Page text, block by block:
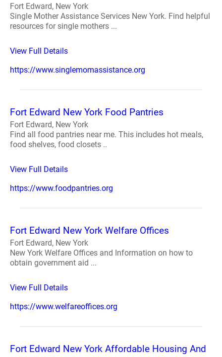
Fort Edward, New York
Single Mother Assistance Services New York. Find helpful
resources for single mothers ...
View Full Details
https://www.singlemomassistance.org
Fort Edward New York Food Pantries
Fort Edward, New York
Find all food pantries near me. This includes hot meals,
food shelves, food closets ..
View Full Details
https://www.foodpantries.org
Fort Edward New York Welfare Offices
Fort Edward, New York
New York Welfare Offices and Information on how to
obtain government aid ...
View Full Details
https://www.welfareoffices.org
Fort Edward New York Affordable Housing And